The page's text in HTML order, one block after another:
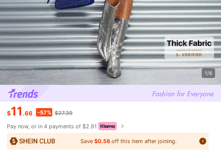
1/6
$11 .66 -57% $27.39
Pay now, or in 4 payments of $2.91
Save$0.58 off this item after joining.